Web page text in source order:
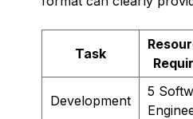
Task
Development
5